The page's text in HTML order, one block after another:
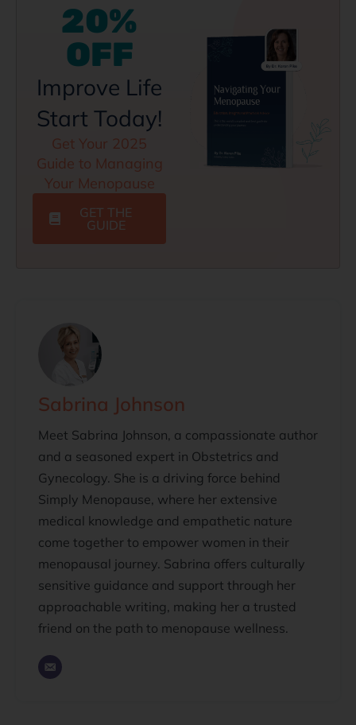
20%
OFF
Improve Life
Start Today!
Get Your 2025
Guide to Managing
Your Menopause
GET THE
GUIDE
Sabrina Johnson
Meet Sabrina Johnson, a compassionate author
and a seasoned expert in Obstetrics and
Gynecology. She is a driving force behind
Simply Menopause, where her extensive
medical knowledge and empathetic nature
come together to empower women in their
menopausal journey. Sabrina offers culturally
sensitive guidance and support through her
approachable writing, making her a trusted
friend on the path to menopause wellness.